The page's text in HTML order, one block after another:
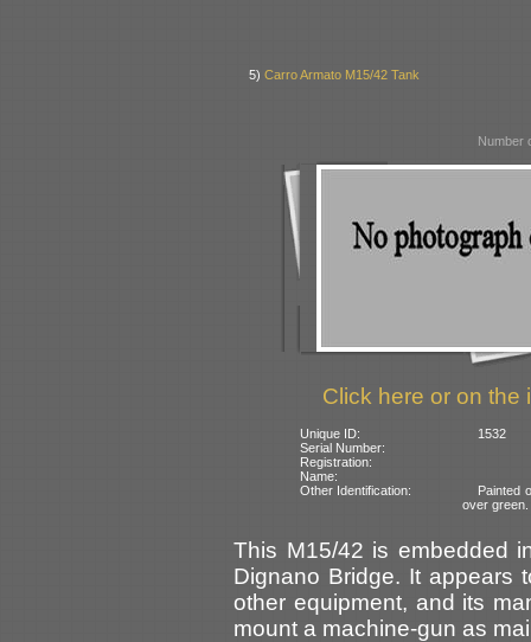
5)Carro Armato M15/42 Tank
Number
Click here or on the
Unique ID:
1532
Serial Number:
Registration:
Name:
Other Identification:
Painted
over green.
This M15/42 is embedded
Dignano Bridge. It appears
other equipment, and its
mount a machine-gun as